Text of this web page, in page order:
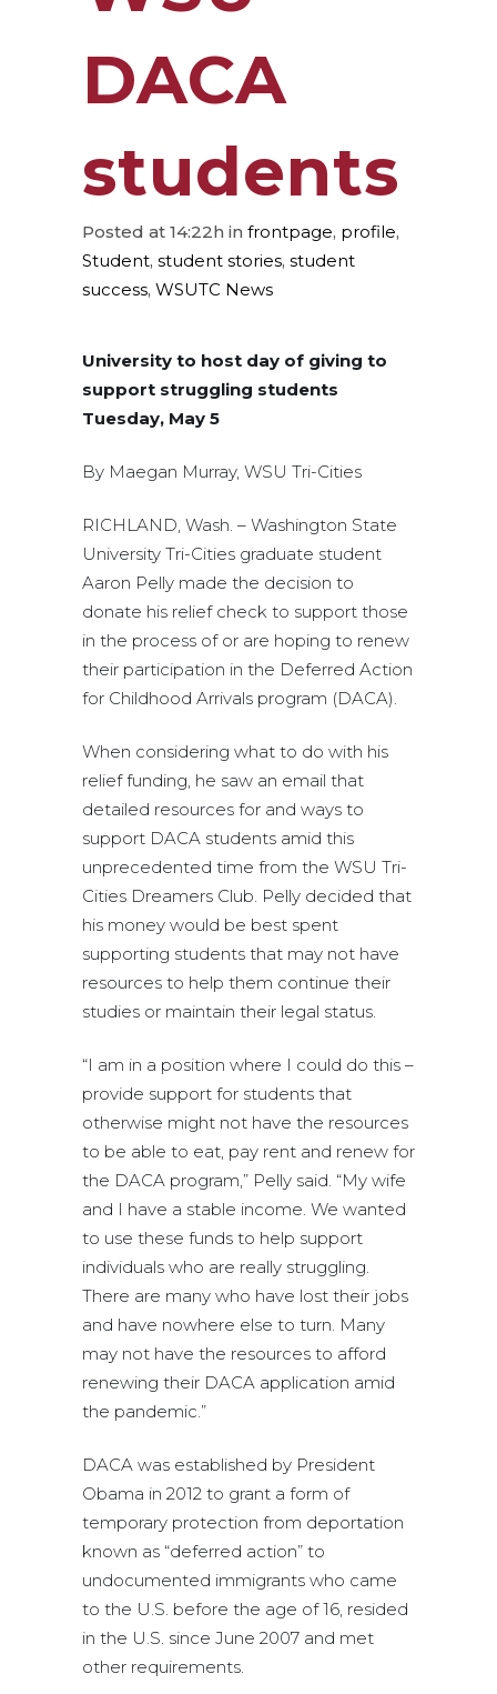
DACA
students
Posted at 14:22h in frontpage, profile,
Student, student stories, student
success, WSUTC News
University to host day of giving to
support struggling students
Tuesday, May 5
By Maegan Murray, WSU Tri-Cities
RICHLAND, Wash. – Washington State
University Tri-Cities graduate student
Aaron Pelly made the decision to
donate his relief check to support those
in the process of or are hoping to renew
their participation in the Deferred Action
for Childhood Arrivals program (DACA).
When considering what to do with his
relief funding, he saw an email that
detailed resources for and ways to
support DACA students amid this
unprecedented time from the WSU Tri-
Cities Dreamers Club. Pelly decided that
his money would be best spent
supporting students that may not have
resources to help them continue their
studies or maintain their legal status.
“I am in a position where I could do this –
provide support for students that
otherwise might not have the resources
to be able to eat, pay rent and renew for
the DACA program,” Pelly said. “My wife
and I have a stable income. We wanted
to use these funds to help support
individuals who are really struggling.
There are many who have lost their jobs
and have nowhere else to turn. Many
may not have the resources to afford
renewing their DACA application amid
the pandemic.”
DACA was established by President
Obama in 2012 to grant a form of
temporary protection from deportation
known as “deferred action” to
undocumented immigrants who came
to the U.S. before the age of 16, resided
in the U.S. since June 2007 and met
other requirements.